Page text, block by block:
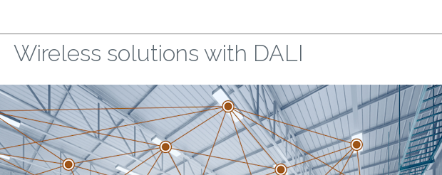
Wireless solutions with DALI